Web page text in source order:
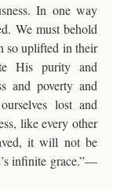
In one way
We must behold
so uplifted in their
His purity and
and poverty and
lost and
like every other
it will not be
infinite grace.”—